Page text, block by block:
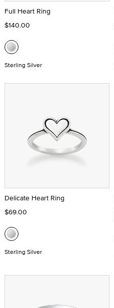
Full Heart Ring
$140.00
Sterling Silver
Delicate Heart Ring
$69.00
Sterling Silver